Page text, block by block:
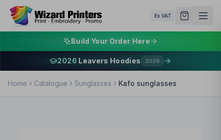
Ex VAT
Build Your Order Here
2026 Leavers Hoodies 2026
Home Catalogue Sunglasses Kafo sunglasses